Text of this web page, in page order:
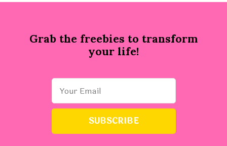
Grab the freebies to transform
your life!